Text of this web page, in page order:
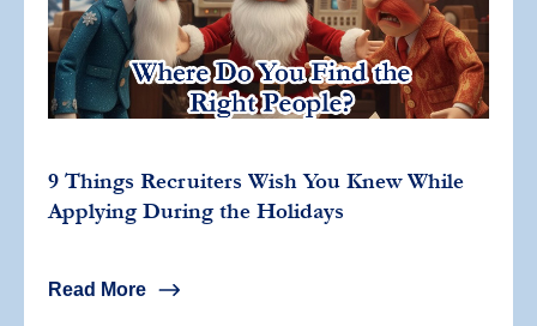
9 Things Recruiters Wish You Knew While
Applying During the Holidays
Read More